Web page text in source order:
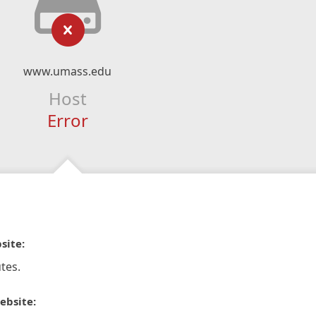
www.umass.edu
Host
Error